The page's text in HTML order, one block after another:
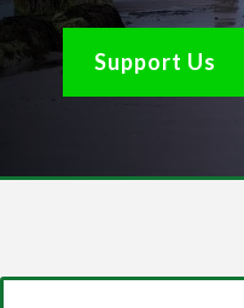
Support Us